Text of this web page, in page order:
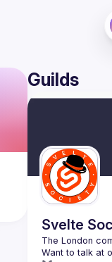
Guilds
Svelte
Want to talk at